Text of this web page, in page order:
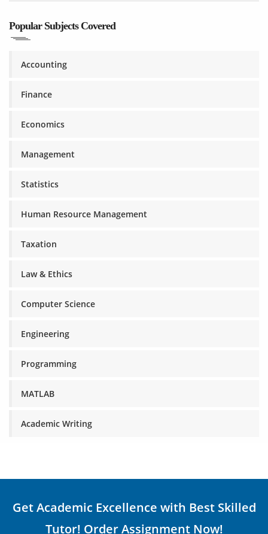
Popular Subjects Covered
Accounting
Finance
Economics
Management
Statistics
Human Resource Management
Taxation
Law & Ethics
Computer Science
Engineering
Programming
MATLAB
Academic Writing
Get Academic Excellence with Best Skilled
Tutor! Order Assignment Now!